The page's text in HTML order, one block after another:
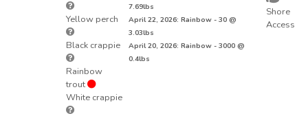
Yellow perch
Black crappie
Rainbow
trout
White crappie
7.69lbs
April 22, 2026: Rainbow - 30 @
3.03lbs
April 20, 2026: Rainbow - 3000 @
0.4lbs
Shore
Access